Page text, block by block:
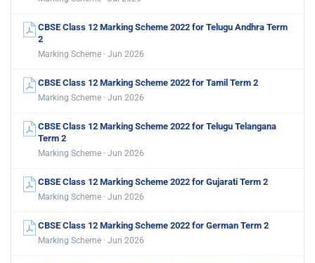
CBSE Class 12 Marking Scheme 2022 for Telugu Andhra Term
2
Marking Scheme · Jun 2026
CBSE Class 12 Marking Scheme 2022 for Tamil Term 2
Marking Scheme · Jun 2026
CBSE Class 12 Marking Scheme 2022 for Telugu Telangana
Term 2
Marking Scheme · Jun 2026
CBSE Class 12 Marking Scheme 2022 for Gujarati Term 2
Marking Scheme · Jun 2026
CBSE Class 12 Marking Scheme 2022 for German Term 2
Marking Scheme · Jun 2026